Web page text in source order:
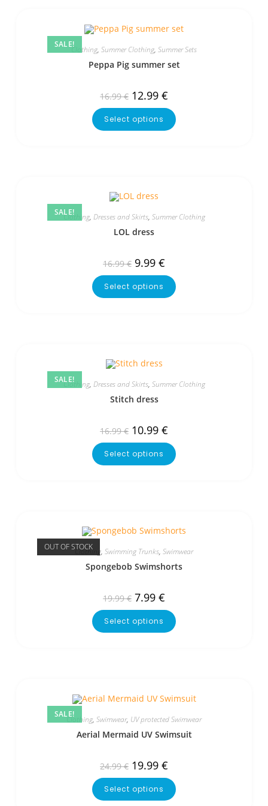
SALE!Clothing, Summer Clothing, Summer Sets
Peppa Pig summer set
16.99€ 12.99 €
Select options
SALE!Clothing, Dresses and Skirts, Summer Clothing
LOL dress
16.99€ 9.99 €
Select options
SALE!Clothing, Dresses and Skirts, Summer Clothing
Stitch dress
16.99€ 10.99 €
Select options
OUT OF STOCK
Clothing, Swimming Trunks, Swimwear
Spongebob Swimshorts
19.99€ 7.99 €
Select options
SALE!Clothing, Swimwear, UV protected Swimwear
Aerial Mermaid UV Swimsuit
24.99€ 19.99 €
Select options